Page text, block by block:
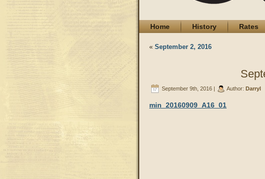
Home History Rates
« September 2, 2016
September 9th, 2016 | Author: Darryl
min_20160909_A16_01